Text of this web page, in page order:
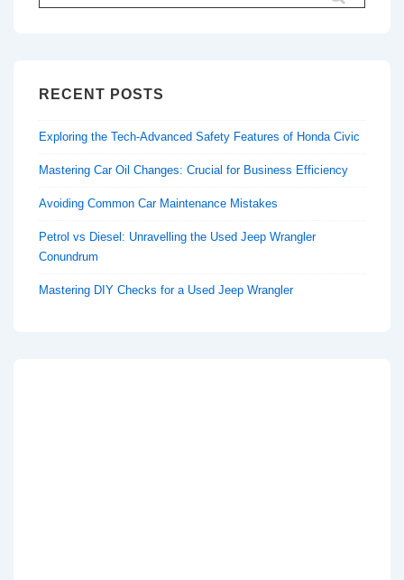
for:
RECENT POSTS
Exploring the Tech-Advanced Safety Features of Honda Civic
Mastering Car Oil Changes: Crucial for Business Efficiency
Avoiding Common Car Maintenance Mistakes
Petrol vs Diesel: Unravelling the Used Jeep Wrangler
Conundrum
Mastering DIY Checks for a Used Jeep Wrangler